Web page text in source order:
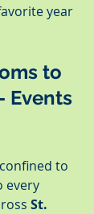
year
to
Events
to
every
St.